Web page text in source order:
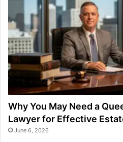
Why You May Need a
Lawyer for Effective
June 6, 2026